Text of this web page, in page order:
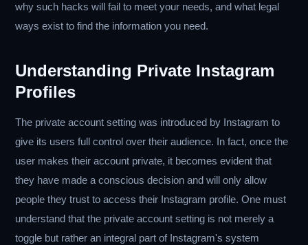
why such hacks will fail to meet your needs, and what legal
ways exist to find the information you need.
Understanding Private Instagram
Profiles
The private account setting was introduced by Instagram to
give its users full control over their audience. In fact, once the
user makes their account private, it becomes evident that
they have made a conscious decision and will only allow
people they trust to access their Instagram profile. One must
understand that the private account setting is not merely a
toggle but rather an integral part of Instagram's system